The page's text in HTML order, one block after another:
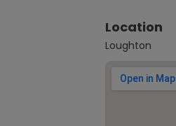
Location
Loughton